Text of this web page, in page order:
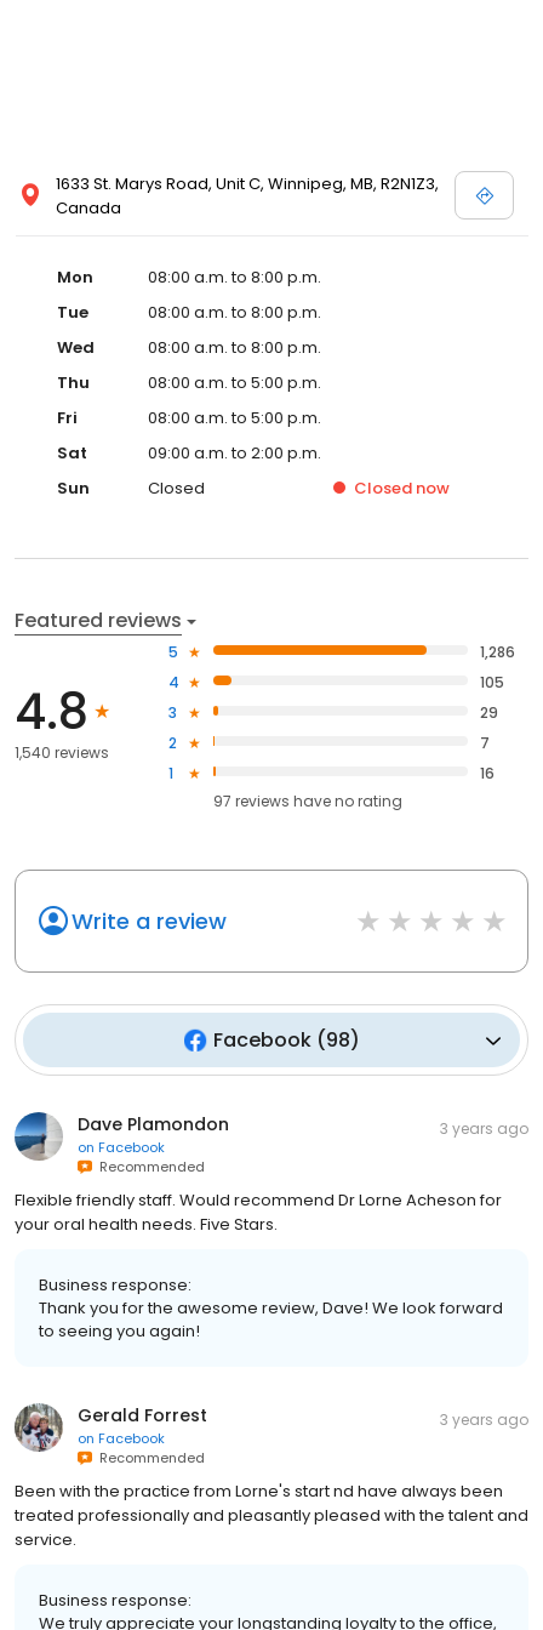
1633 St. Marys Road, Unit C, Winnipeg, MB, R2N1Z3,
Canada
Mon
08:00 a.m. to 8:00 p.m.
Tue
08:00 a.m. to 8:00 p.m.
Wed
08:00 a.m. to 8:00 p.m.
Thu
08:00 a.m. to 5:00 p.m.
Fri
08:00 a.m. to 5:00 p.m.
Sat
09:00 a.m. to 2:00 p.m.
Sun
Closed Closed now
Featured reviews
4.8
1,540 reviews
5
1,286
4
105
3
29
2
7
1
16
97 reviews haveno rating
Write a review
Facebook(98)
Dave Plamondon
on Facebook
Recommended
3 years ago
Flexible friendly staff. Would recommend Dr Lorne Acheson for
your oral health needs. Five Stars.
Business response:
Thank you for the awesome review, Dave! We look forward
to seeing you again!
Gerald Forrest
on Facebook
Recommended
3 years ago
Been with the practice from Lorne's start nd have always been
treated professionally and pleasantly pleased with the talent and
service.
Business response:
We truly appreciate your longstanding loyalty to the office,